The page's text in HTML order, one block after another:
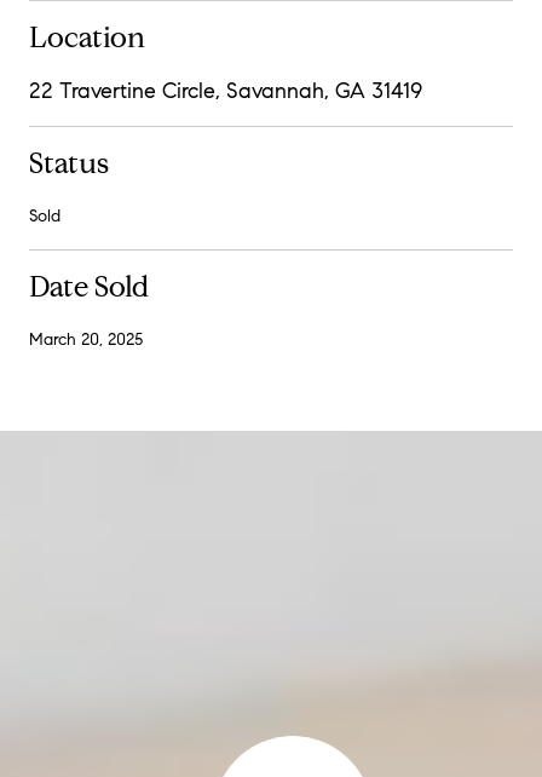
Location
22 Travertine Circle, Savannah, GA 31419
Status
Sold
Date Sold
March 20, 2025